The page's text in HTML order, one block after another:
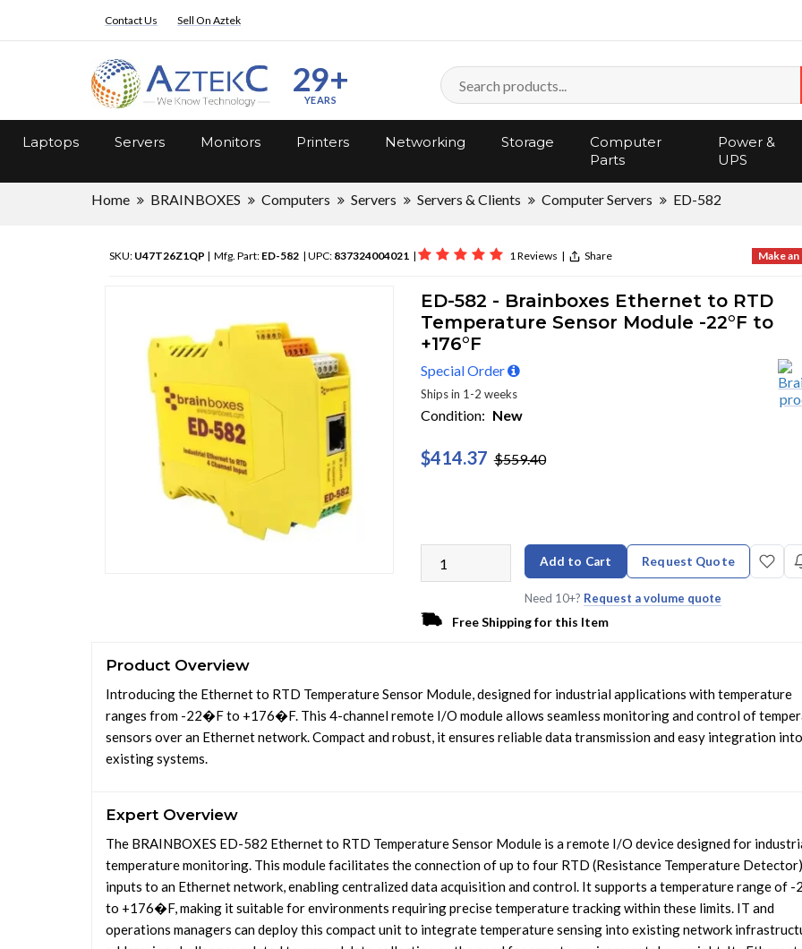
Contact Us Sell On Aztek
29+
YEARS
Laptops Servers Monitors Printers Networking Storage
Computer
Parts
Power &
UPS
Home BRAINBOXES Computers Servers Servers & Clients Computer Servers ED-582
SKU: U47T26Z1QP | Mfg. Part: ED-582 | UPC: 837324004021 | 1 Reviews | Share Make
ED-582 - Brainboxes Ethernet to RTD
Temperature Sensor Module -22°F to
+176°F
Special Order
Ships in 1-2 weeks
Condition: New
$414.37 $559.40
Add to Cart Request Quote
Need 10+? Request a volume quote
Free Shipping for this Item
Product Overview
Introducing the Ethernet to RTD Temperature Sensor Module, designed for industrial applications with temperature
ranges from -22�F to +176�F. This 4-channel remote I/O module allows seamless monitoring and control of
sensors over an Ethernet network. Compact and robust, it ensures reliable data transmission and easy integration
existing systems.
Expert Overview
The BRAINBOXES ED-582 Ethernet to RTD Temperature Sensor Module is a remote I/O device designed for
temperature monitoring. This module facilitates the connection of up to four RTD (Resistance Temperature Detector)
inputs to an Ethernet network, enabling centralized data acquisition and control. It supports a temperature range of
to +176�F, making it suitable for environments requiring precise temperature tracking within these limits. IT and
operations managers can deploy this compact unit to integrate temperature sensing into existing network